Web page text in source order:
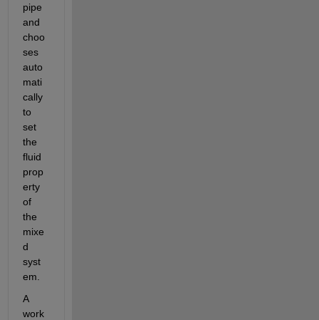
pipe
and
choo
ses
auto
mati
cally
to
set
the
fluid
prop
erty
of
the
mixe
d
syst
em.
A
work